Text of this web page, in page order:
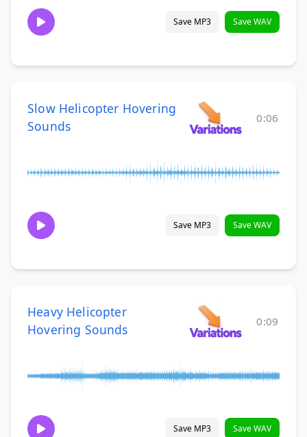
Save MP3 Save WAV
Slow Helicopter Hovering
Sounds
0:06
Save MP3 Save WAV
Heavy Helicopter
Hovering Sounds
0:09
Save MP3 Save WAV